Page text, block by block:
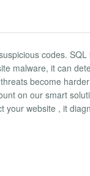
codes. SQL
malware, it can
become
on our smart
your website , it